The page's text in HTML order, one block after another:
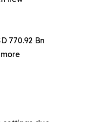
770.92 Bn